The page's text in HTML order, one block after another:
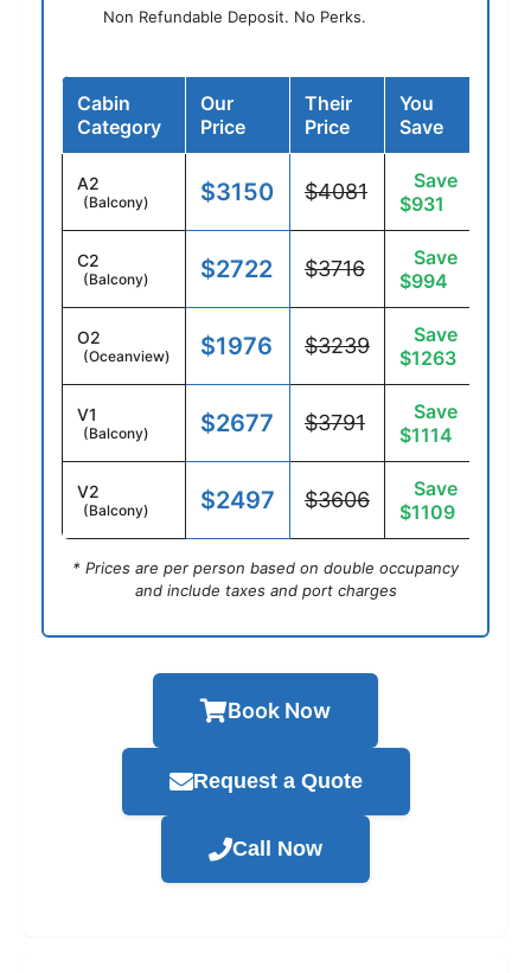
Non Refundable Deposit. No Perks.
Cabin
Category
Our
Price
Their
Price
You
Save
A2
(Balcony) $3150 $4081
Save
$931
C2
(Balcony) $2722 $3716
Save
$994
O2
(Oceanview) $1976 $3239
Save
$1263
V1
(Balcony) $2677 $3791
Save
$1114
V2
(Balcony) $2497 $3606
Save
$1109
* Prices are per person based on double occupancy
and include taxes and port charges
Book Now
Request a Quote
Call Now